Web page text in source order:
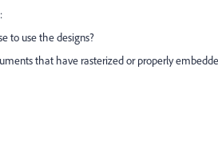
to use the designs?
that have rasterized or properly